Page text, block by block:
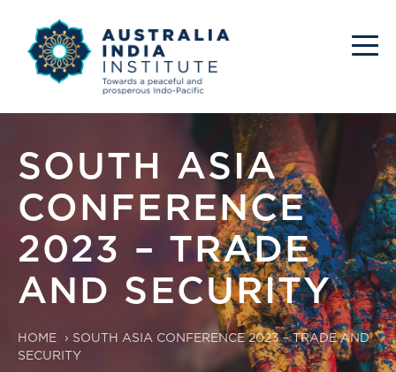
SOUTH ASIA
CONFERENCE
2023 – TRADE
AND SECURITY
HOME › SOUTH ASIA CONFERENCE 2023 – TRADE AND
SECURITY